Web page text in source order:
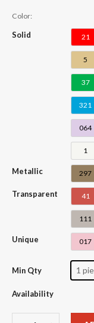
Color:
Solid 21
5
37
321
064
1
Metallic 297
Transparent 41
111
Unique 017
Min Qty 1
Availability
Plate Special 1 x 1